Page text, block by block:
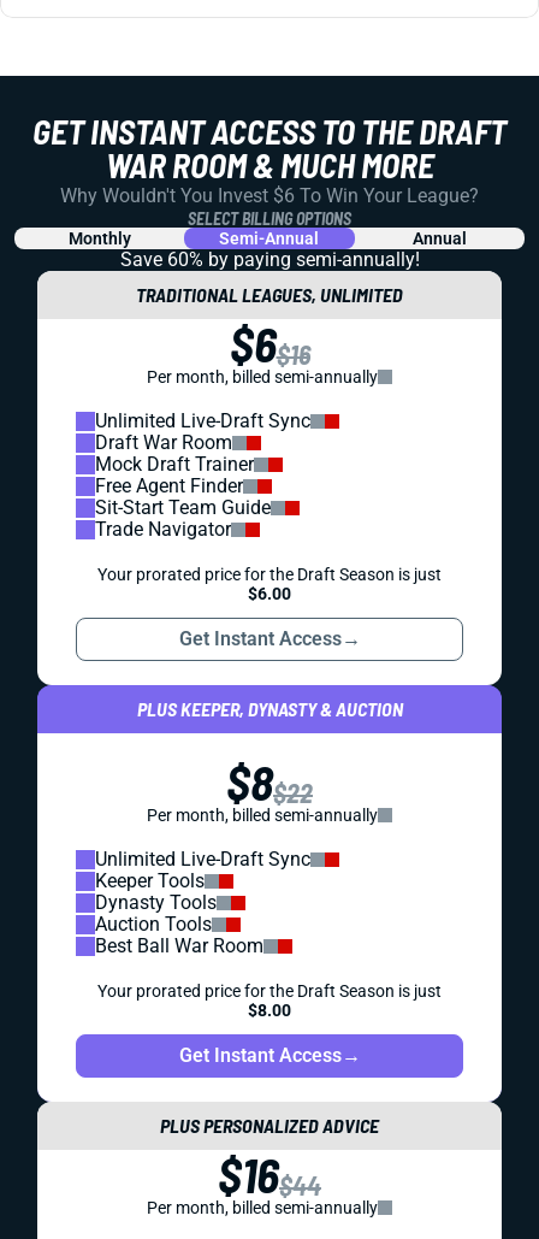
GET INSTANT ACCESS TO THE DRAFT
WAR ROOM & MUCH MORE
Why Wouldn't You Invest $6 To Win Your League?
SELECT BILLING OPTIONS
Monthly Semi-Annual Annual
Save 60% by paying semi-annually!
TRADITIONAL LEAGUES, UNLIMITED
$6$16
Per month, billed semi-annually
Unlimited Live-Draft Sync
Draft War Room
Mock Draft Trainer
Free Agent Finder
Sit-Start Team Guide
Trade Navigator
Your prorated price for the Draft Season is just
$6.00
Get Instant Access→
PLUS KEEPER, DYNASTY & AUCTION
$8$22
Per month, billed semi-annually
Unlimited Live-Draft Sync
Keeper Tools
Dynasty Tools
Auction Tools
Best Ball War Room
Your prorated price for the Draft Season is just
$8.00
Get Instant Access→
PLUS PERSONALIZED ADVICE
$16$44
Per month, billed semi-annually